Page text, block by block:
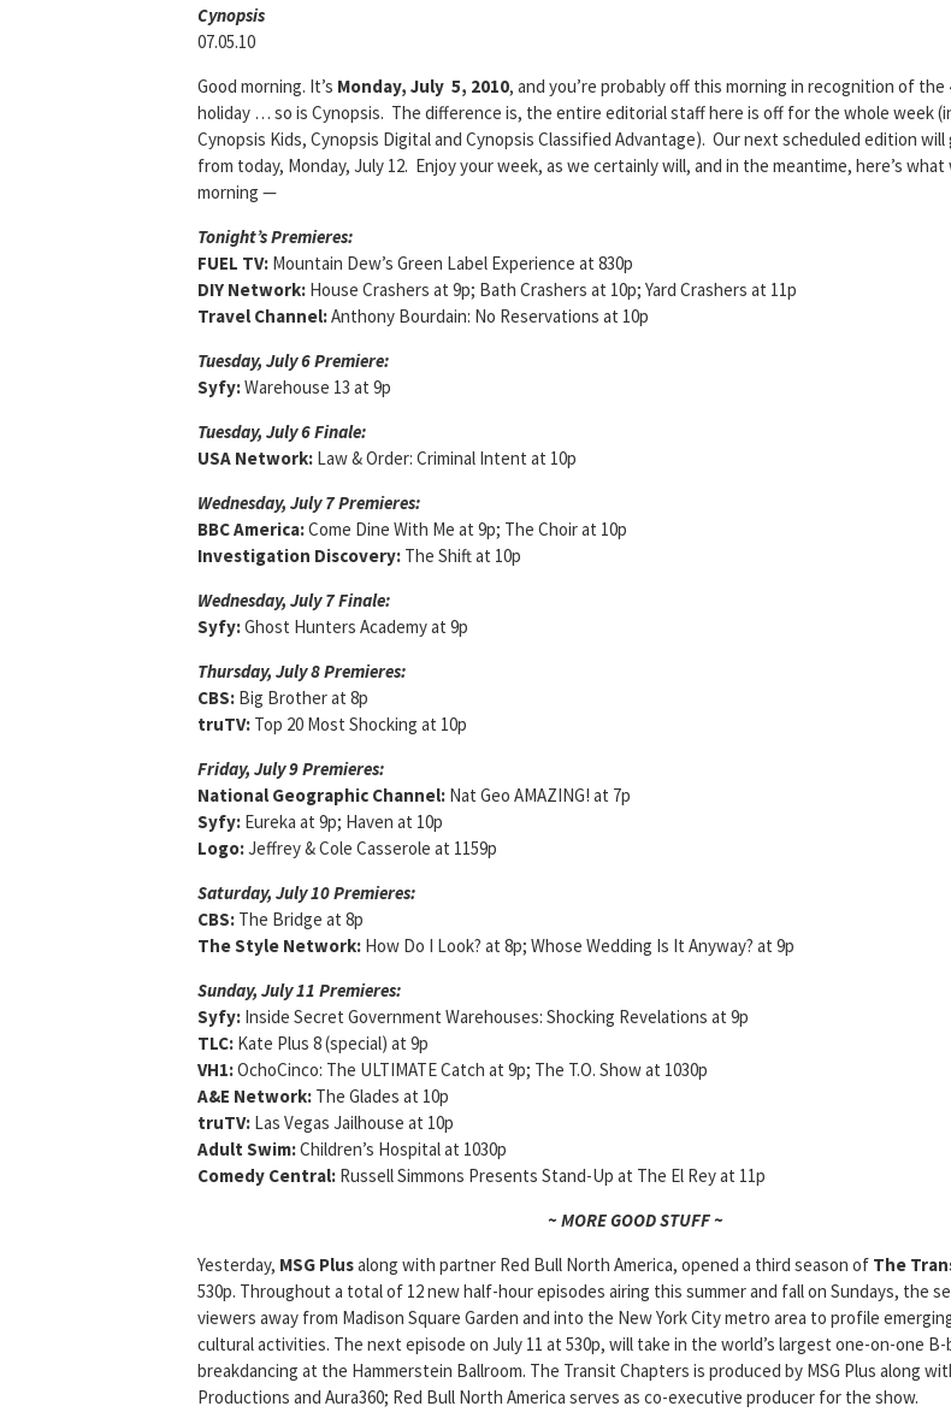
Cynopsis
07.05.10
Good morning. It’s Monday, July 5, 2010, and you’re probably off this morning in recognition of
holiday … so is Cynopsis. The difference is, the entire editorial staff here is off for the whole week
Cynopsis Kids, Cynopsis Digital and Cynopsis Classified Advantage). Our next scheduled edition
from today, Monday, July 12. Enjoy your week, as we certainly will, and in the meantime, here’s
morning —
Tonight’s Premieres:
FUEL TV: Mountain Dew’s Green Label Experience at 830p
DIY Network: House Crashers at 9p; Bath Crashers at 10p; Yard Crashers at 11p
Travel Channel:Anthony Bourdain: No Reservations at 10p
Tuesday, July 6 Premiere:
Syfy:Warehouse 13 at 9p
Tuesday, July 6 Finale:
USA Network: Law & Order: Criminal Intent at 10p
Wednesday, July 7 Premieres:
BBC America:Come Dine With Me at 9p; The Choir at 10p
Investigation Discovery: The Shift at 10p
Wednesday, July 7 Finale:
Syfy:Ghost Hunters Academy at 9p
Thursday, July 8 Premieres:
CBS: Big Brother at 8p
truTV: Top 20 Most Shocking at 10p
Friday, July 9 Premieres:
National Geographic Channel: Nat Geo AMAZING! at 7p
Syfy: Eureka at 9p; Haven at 10p
Logo:Jeffrey & Cole Casserole at 1159p
Saturday, July 10 Premieres:
CBS: The Bridge at 8p
The Style Network: How Do I Look? at 8p; Whose Wedding Is It Anyway? at 9p
Sunday, July 11 Premieres:
Syfy: Inside Secret Government Warehouses: Shocking Revelations at 9p
TLC: Kate Plus 8 (special) at 9p
VH1:OchoCinco: The ULTIMATE Catch at 9p; The T.O. Show at 1030p
A&E Network: The Glades at 10p
truTV: Las Vegas Jailhouse at 10p
Adult Swim:Children’s Hospital at 1030p
Comedy Central: Russell Simmons Presents Stand-Up at The El Rey at 11p
~ MORE GOOD STUFF ~
Yesterday, MSG Plusalong with partner Red Bull North America, opened a third season of The
530p. Throughout a total of 12 new half-hour episodes airing this summer and fall on Sundays, the
viewers away from Madison Square Garden and into the New York City metro area to profile
cultural activities. The next episode on July 11 at 530p, will take in the world’s largest one-on-one
breakdancing at the Hammerstein Ballroom. The Transit Chapters is produced by MSG Plus along
Productions and Aura360; Red Bull North America serves as co-executive producer for the show.